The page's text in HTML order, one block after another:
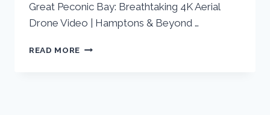
Great Peconic Bay: Breathtaking 4K Aerial
Drone Video | Hamptons & Beyond …
READ MORE